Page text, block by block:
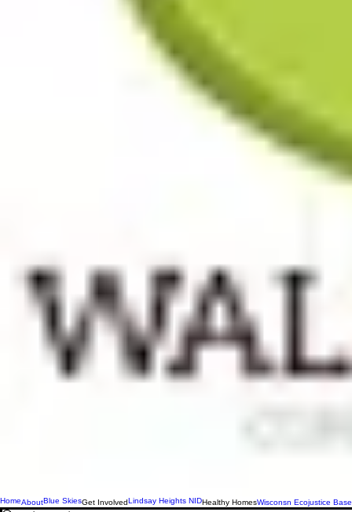
HomeAboutBlue SkiesGet InvolvedLindsay Heights NIDHealthy HomesWisconsn Ecojustice